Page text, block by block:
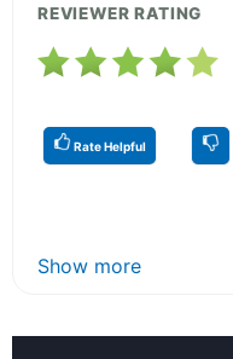
REVIEWER RATING
Rate Helpful
Show more